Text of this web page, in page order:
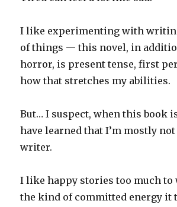
I like experimenting with
of things — this novel, in
horror, is present tense, first
how that stretches my abilities.
But… I suspect, when this book
have learned that I’m mostly
writer.
I like happy stories too much to
the kind of committed energy it